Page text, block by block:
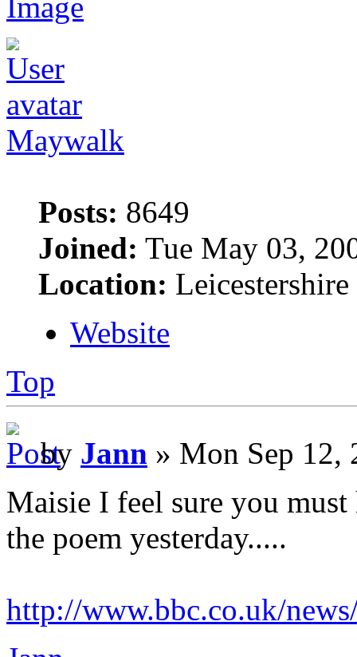
Maywalk
Posts: 8649
Joined: Tue May 03,
Location: Leicestershire
Website
Top
by Jann » Mon Sep 12,
Maisie I feel sure you must
the poem yesterday.....
http://www.bbc.co.uk/